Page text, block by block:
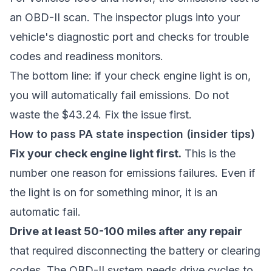
an OBD-II scan. The inspector plugs into your
vehicle's diagnostic port and checks for trouble
codes and readiness monitors.
The bottom line: if your check engine light is on,
you will automatically fail emissions. Do not
waste the $43.24. Fix the issue first.
How to pass PA state inspection (insider tips)
Fix your check engine light first. This is the
number one reason for emissions failures. Even if
the light is on for something minor, it is an
automatic fail.
Drive at least 50-100 miles after any repair
that required disconnecting the battery or clearing